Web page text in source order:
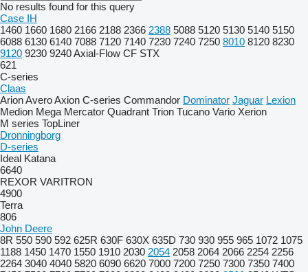
No results found for this query
Case IH
1460 1660 1680 2166 2188 2366 2388 5088 5120 5130 5140 5150
6088 6130 6140 7088 7120 7140 7230 7240 7250 8010 8120 8230
9120 9230 9240Axial-Flow CF STX
621
C-series
Claas
ArionAveroAxion C-series Commandor Dominator Jaguar Lexion
Medion Mega Mercator Quadrant Trion Tucano Vario Xerion
M series TopLiner
Dronningborg
D-series
Ideal Katana
6640
REXOR VARITRON
4900
Terra
806
John Deere
8R 550 590 592 625R 630F 630X 635D 730 930 955 965 1072 1075
1188 1450 1470 1550 1910 2030 2054 2058 2064 2066 2254 2256
2264 3040 4040 5820 6090 6620 7000 7200 7250 7300 7350 7400